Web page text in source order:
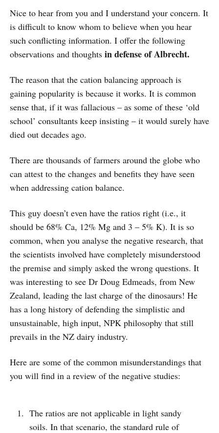
Nice to hear from you and I understand your concern. It
is difficult to know whom to believe when you hear
such conflicting information. I offer the following
observations and thoughts in defense of Albrecht.
The reason that the cation balancing approach is
gaining popularity is because it works. It is common
sense that, if it was fallacious – as some of these ‘old
school’ consultants keep insisting – it would surely have
died out decades ago.
There are thousands of farmers around the globe who
can attest to the changes and benefits they have seen
when addressing cation balance.
This guy doesn’t even have the ratios right (i.e., it
should be 68% Ca, 12% Mg and 3 – 5% K). It is so
common, when you analyse the negative research, that
the scientists involved have completely misunderstood
the premise and simply asked the wrong questions. It
was interesting to see Dr Doug Edmeads, from New
Zealand, leading the last charge of the dinosaurs! He
has a long history of defending the simplistic and
unsustainable, high input, NPK philosophy that still
prevails in the NZ dairy industry.
Here are some of the common misunderstandings that
you will find in a review of the negative studies:
The ratios are not applicable in light sandy
soils. In that scenario, the standard rule of